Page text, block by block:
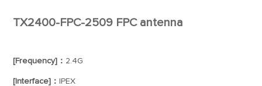
TX2400-FPC-2509 FPC antenna
[Frequency]： 2.4G
[Interface]： IPEX